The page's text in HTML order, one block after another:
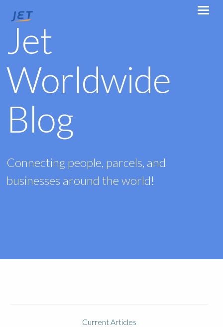
Jet
Worldwide
Blog
Connecting people, parcels, and
businesses around the world!
Current Articles